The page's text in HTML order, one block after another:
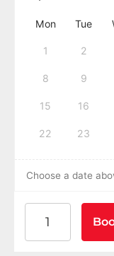
Mon Tue
1 2
8 9
15 16
22 23
Choose a date